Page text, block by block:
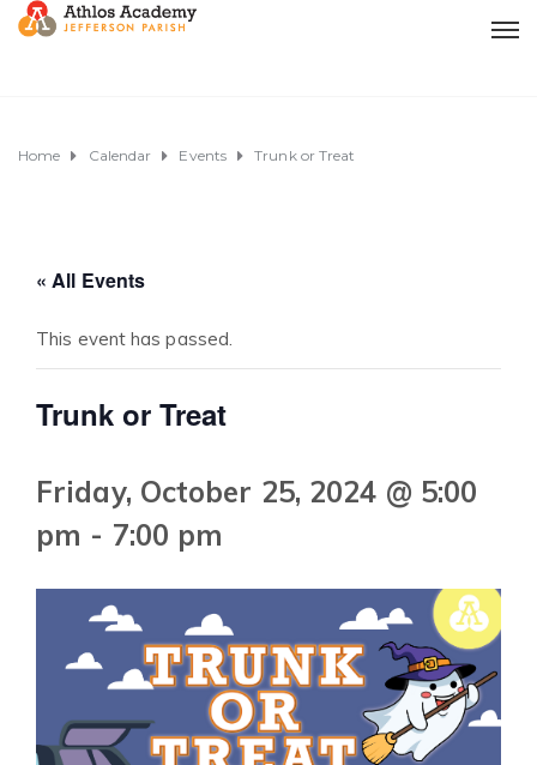
Home Calendar Events Trunk or Treat
« All Events
This event has passed.
Trunk or Treat
Friday, October 25, 2024 @ 5:00
pm - 7:00 pm